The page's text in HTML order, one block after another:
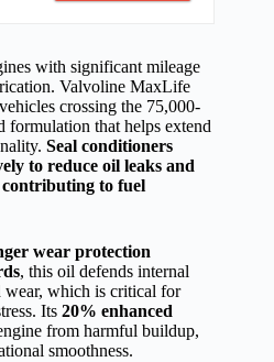
with significant mileage
Valvoline MaxLife
crossing the 75,000-
formulation that helps extend
Seal conditioners
to reduce oil leaks and
to fuel
wear protection
, this oil defends internal
wear, which is critical for
Its 20% enhanced
from harmful buildup,
smoothness.